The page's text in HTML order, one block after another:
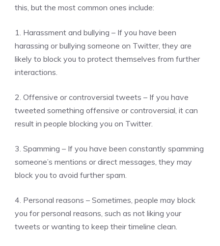
this, but the most common ones include:
1. Harassment and bullying – If you have been
harassing or bullying someone on Twitter, they are
likely to block you to protect themselves from further
interactions.
2. Offensive or controversial tweets – If you have
tweeted something offensive or controversial, it can
result in people blocking you on Twitter.
3. Spamming – If you have been constantly spamming
someone’s mentions or direct messages, they may
block you to avoid further spam.
4. Personal reasons – Sometimes, people may block
you for personal reasons, such as not liking your
tweets or wanting to keep their timeline clean.